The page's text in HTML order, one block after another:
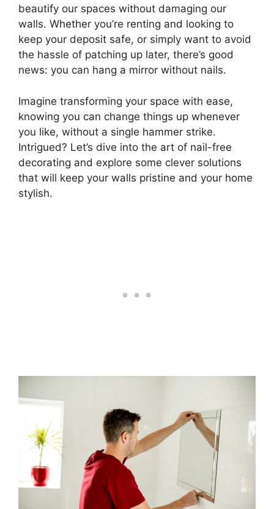
beautify our spaces without damaging our
walls. Whether you’re renting and looking to
keep your deposit safe, or simply want to avoid
the hassle of patching up later, there’s good
news: you can hang a mirror without nails.
Imagine transforming your space with ease,
knowing you can change things up whenever
you like, without a single hammer strike.
Intrigued? Let’s dive into the art of nail-free
decorating and explore some clever solutions
that will keep your walls pristine and your home
stylish.